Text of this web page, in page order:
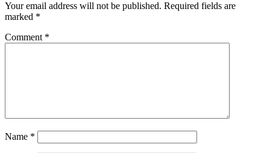
Your email address will not be published. Required fields are
marked *
Comment *
Name *